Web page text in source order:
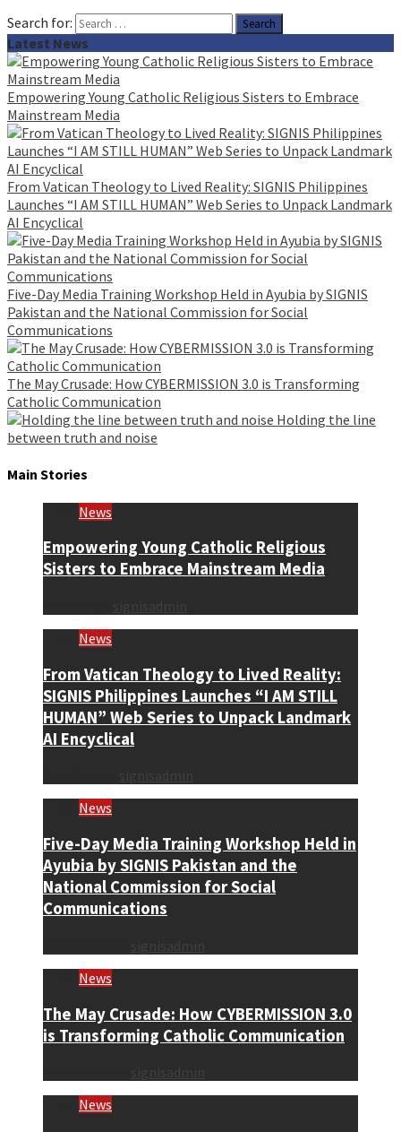
Search for:
Latest News
Empowering Young Catholic Religious Sisters to Embrace
Mainstream Media
From Vatican Theology to Lived Reality: SIGNIS Philippines
Launches “I AM STILL HUMAN” Web Series to Unpack Landmark
AI Encyclical
Five-Day Media Training Workshop Held in Ayubia by SIGNIS
Pakistan and the National Commission for Social
Communications
The May Crusade: How CYBERMISSION 3.0 is Transforming
Catholic Communication
Holding the line
between truth and noise
Main Stories
News
Empowering Young Catholic Religious
Sisters to Embrace Mainstream Media
News
From Vatican Theology to Lived Reality:
SIGNIS Philippines Launches “I AM STILL
HUMAN” Web Series to Unpack Landmark
AI Encyclical
News
Five-Day Media Training Workshop Held in
Ayubia by SIGNIS Pakistan and the
National Commission for Social
Communications
News
The May Crusade: How CYBERMISSION 3.0
is Transforming Catholic Communication
News